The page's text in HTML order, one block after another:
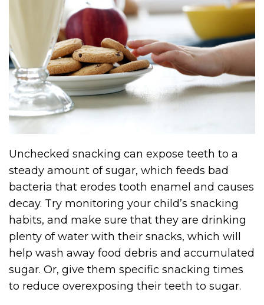
Unchecked snacking can expose teeth to a
steady amount of sugar, which feeds bad
bacteria that erodes tooth enamel and causes
decay. Try monitoring your child’s snacking
habits, and make sure that they are drinking
plenty of water with their snacks, which will
help wash away food debris and accumulated
sugar. Or, give them specific snacking times
to reduce overexposing their teeth to sugar.